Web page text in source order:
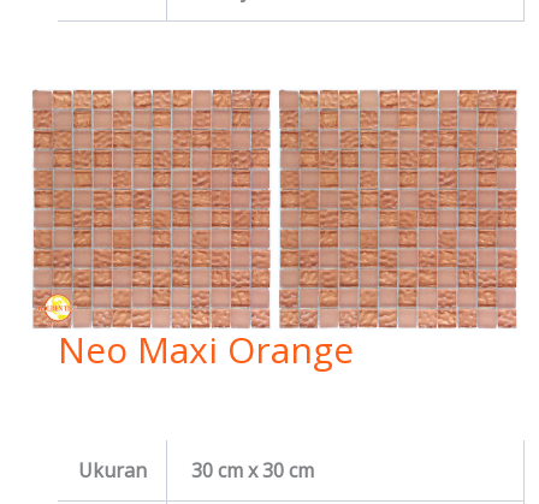
Neo Maxi Orange
Ukuran 30 cm x 30 cm